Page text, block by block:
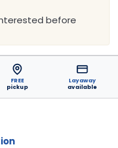
before
FREE
pickup
Layaway
available